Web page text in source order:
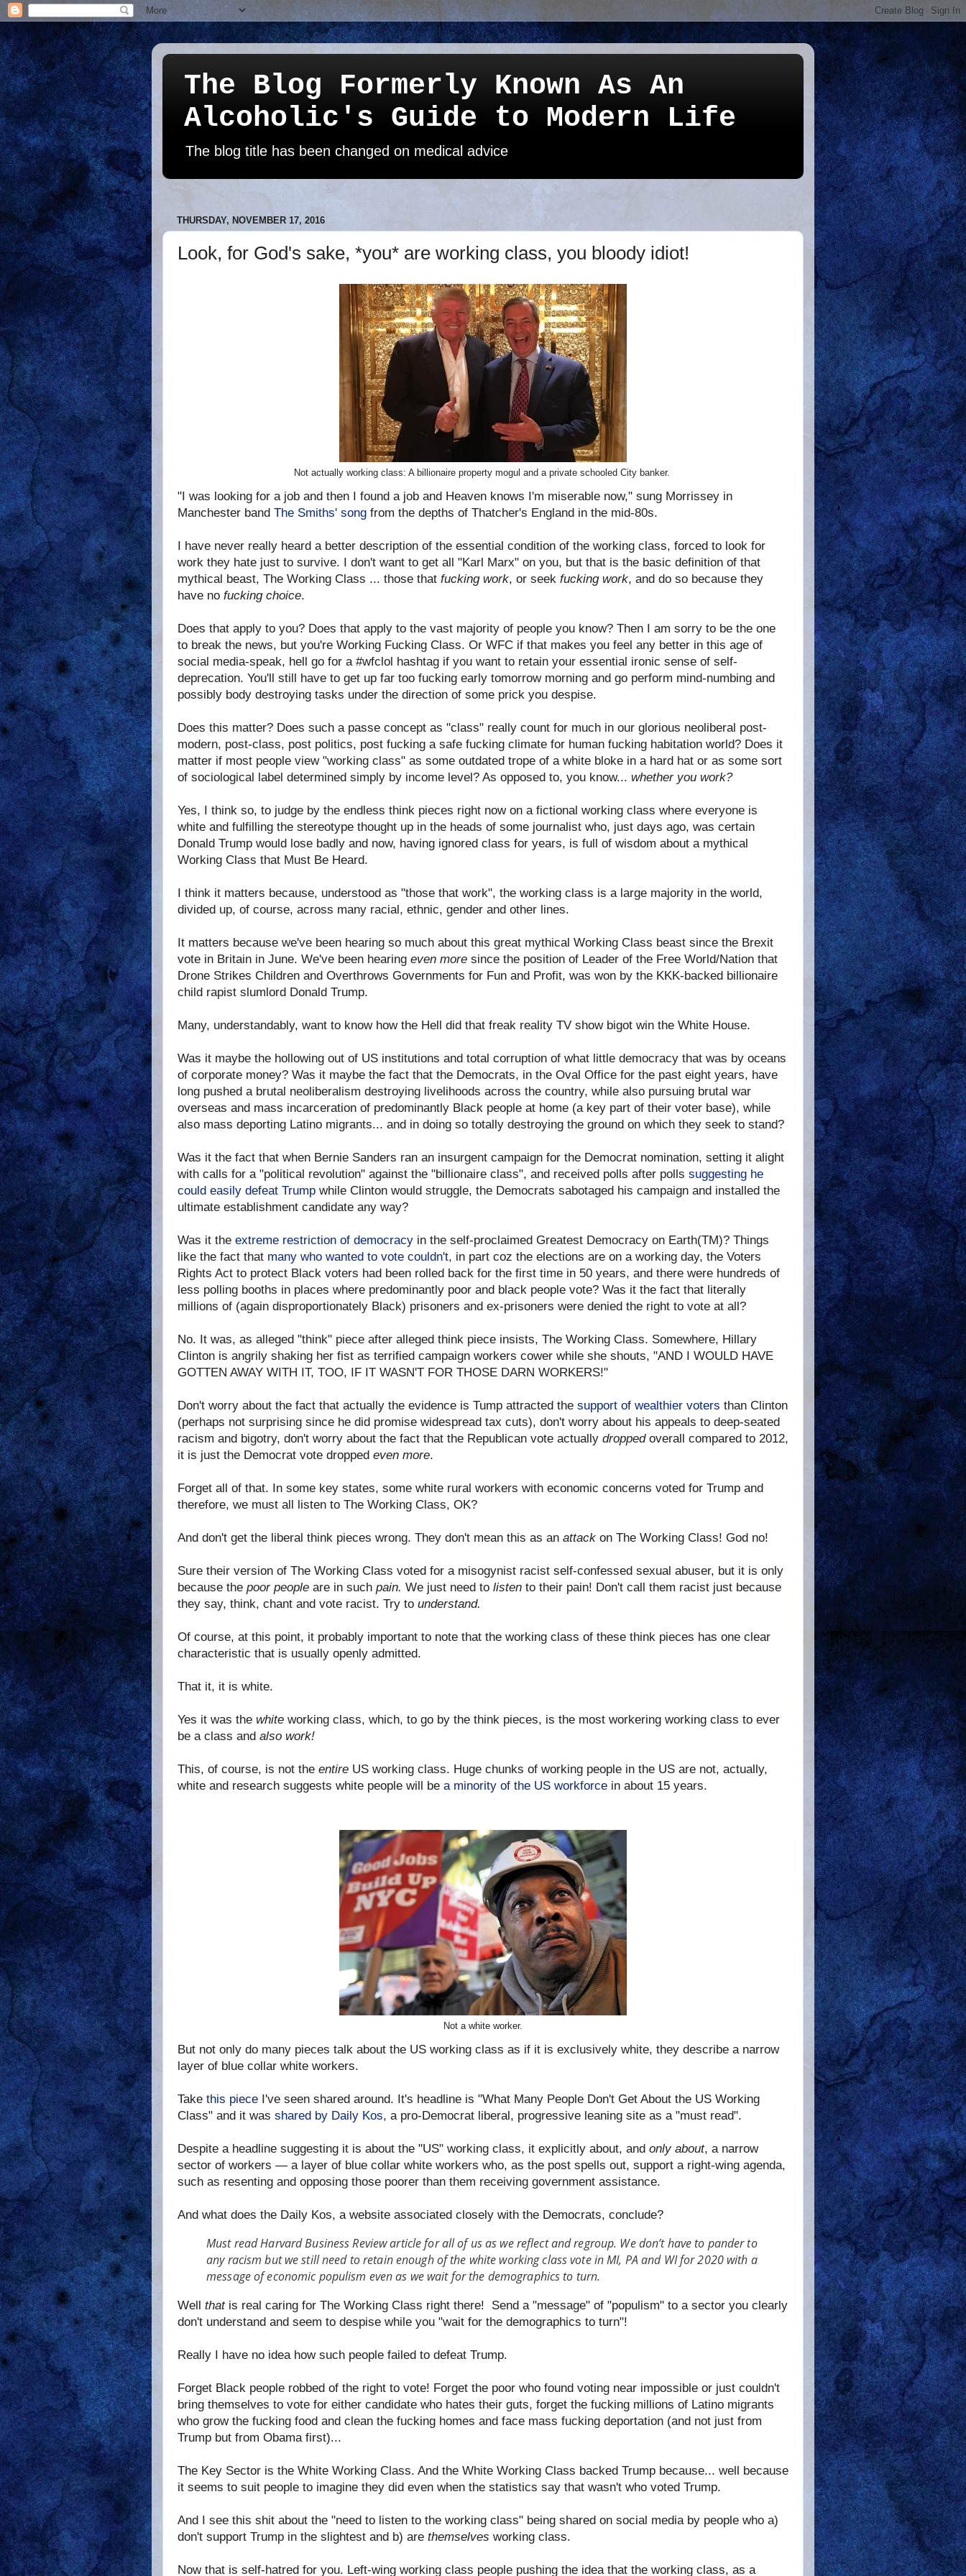
The Blog Formerly Known As An
Alcoholic's Guide to Modern Life
The blog title has been changed on medical advice
THURSDAY, NOVEMBER 17, 2016
Look, for God's sake, *you* are working class, you bloody idiot!
Not actually working class: A billionaire property mogul and a private schooled City banker.
"I was looking for a job and then I found a job and Heaven knows I'm miserable now," sung Morrissey in
Manchester band The Smiths' song from the depths of Thatcher's England in the mid-80s.
I have never really heard a better description of the essential condition of the working class, forced to look for
work they hate just to survive. I don't want to get all "Karl Marx" on you, but that is the basic definition of that
mythical beast, The Working Class ... those that fucking work, or seek fucking work, and do so because they
have no fucking choice.
Does that apply to you? Does that apply to the vast majority of people you know? Then I am sorry to be the one
to break the news, but you're Working Fucking Class. Or WFC if that makes you feel any better in this age of
social media-speak, hell go for a #wfclol hashtag if you want to retain your essential ironic sense of self-
deprecation. You'll still have to get up far too fucking early tomorrow morning and go perform mind-numbing and
possibly body destroying tasks under the direction of some prick you despise.
Does this matter? Does such a passe concept as "class" really count for much in our glorious neoliberal post-
modern, post-class, post politics, post fucking a safe fucking climate for human fucking habitation world? Does it
matter if most people view "working class" as some outdated trope of a white bloke in a hard hat or as some sort
of sociological label determined simply by income level? As opposed to, you know... whether you work?
Yes, I think so, to judge by the endless think pieces right now on a fictional working class where everyone is
white and fulfilling the stereotype thought up in the heads of some journalist who, just days ago, was certain
Donald Trump would lose badly and now, having ignored class for years, is full of wisdom about a mythical
Working Class that Must Be Heard.
I think it matters because, understood as "those that work", the working class is a large majority in the world,
divided up, of course, across many racial, ethnic, gender and other lines.
It matters because we've been hearing so much about this great mythical Working Class beast since the Brexit
vote in Britain in June. We've been hearing even more since the position of Leader of the Free World/Nation that
Drone Strikes Children and Overthrows Governments for Fun and Profit, was won by the KKK-backed billionaire
child rapist slumlord Donald Trump.
Many, understandably, want to know how the Hell did that freak reality TV show bigot win the White House.
Was it maybe the hollowing out of US institutions and total corruption of what little democracy that was by oceans
of corporate money? Was it maybe the fact that the Democrats, in the Oval Office for the past eight years, have
long pushed a brutal neoliberalism destroying livelihoods across the country, while also pursuing brutal war
overseas and mass incarceration of predominantly Black people at home (a key part of their voter base), while
also mass deporting Latino migrants... and in doing so totally destroying the ground on which they seek to stand?
Was it the fact that when Bernie Sanders ran an insurgent campaign for the Democrat nomination, setting it alight
with calls for a "political revolution" against the "billionaire class", and received polls after polls suggesting he
could easily defeat Trump while Clinton would struggle, the Democrats sabotaged his campaign and installed the
ultimate establishment candidate any way?
Was it the extreme restriction of democracy in the self-proclaimed Greatest Democracy on Earth(TM)? Things
like the fact that many who wanted to vote couldn't, in part coz the elections are on a working day, the Voters
Rights Act to protect Black voters had been rolled back for the first time in 50 years, and there were hundreds of
less polling booths in places where predominantly poor and black people vote? Was it the fact that literally
millions of (again disproportionately Black) prisoners and ex-prisoners were denied the right to vote at all?
No. It was, as alleged "think" piece after alleged think piece insists, The Working Class. Somewhere, Hillary
Clinton is angrily shaking her fist as terrified campaign workers cower while she shouts, "AND I WOULD HAVE
GOTTEN AWAY WITH IT, TOO, IF IT WASN'T FOR THOSE DARN WORKERS!"
Don't worry about the fact that actually the evidence is Tump attracted the support of wealthier voters than Clinton
(perhaps not surprising since he did promise widespread tax cuts), don't worry about his appeals to deep-seated
racism and bigotry, don't worry about the fact that the Republican vote actually droppedoverall compared to 2012,
it is just the Democrat vote dropped even more.
Forget all of that. In some key states, some white rural workers with economic concerns voted for Trump and
therefore, we must all listen to The Working Class, OK?
And don't get the liberal think pieces wrong. They don't mean this as an attack on The Working Class! God no!
Sure their version of The Working Class voted for a misogynist racist self-confessed sexual abuser, but it is only
because the poor people are in such pain. We just need to listen to their pain! Don't call them racist just because
they say, think, chant and vote racist. Try to understand.
Of course, at this point, it probably important to note that the working class of these think pieces has one clear
characteristic that is usually openly admitted.
That it, it is white.
Yes it was the white working class, which, to go by the think pieces, is the most workering working class to ever
be a class and also work!
This, of course, is not the entire US working class. Huge chunks of working people in the US are not, actually,
white and research suggests white people will be a minority of the US workforce in about 15 years.
Not a white worker.
But not only do many pieces talk about the US working class as if it is exclusively white, they describe a narrow
layer of blue collar white workers.
Take this piece I've seen shared around. It's headline is "What Many People Don't Get About the US Working
Class" and it was shared by Daily Kos, a pro-Democrat liberal, progressive leaning site as a "must read".
Despite a headline suggesting it is about the "US" working class, it explicitly about, and only about, a narrow
sector of workers — a layer of blue collar white workers who, as the post spells out, support a right-wing agenda,
such as resenting and opposing those poorer than them receiving government assistance.
And what does the Daily Kos, a website associated closely with the Democrats, conclude?
Must read Harvard Business Review article for all of us as we reflect and regroup. We don’t have to pander to
any racism but we still need to retain enough of the white working class vote in MI, PA and WI for 2020 with a
message of economic populism even as we wait for the demographics to turn.
Well thatis real caring for The Working Class right there! Send a "message" of "populism" to a sector you clearly
don't understand and seem to despise while you "wait for the demographics to turn"!
Really I have no idea how such people failed to defeat Trump.
Forget Black people robbed of the right to vote! Forget the poor who found voting near impossible or just couldn't
bring themselves to vote for either candidate who hates their guts, forget the fucking millions of Latino migrants
who grow the fucking food and clean the fucking homes and face mass fucking deportation (and not just from
Trump but from Obama first)...
The Key Sector is the White Working Class. And the White Working Class backed Trump because... well because
it seems to suit people to imagine they did even when the statistics say that wasn't who voted Trump.
And I see this shit about the "need to listen to the working class" being shared on social media by people who a)
don't support Trump in the slightest and b) are themselves working class.
Now that is self-hatred for you. Left-wing working class people pushing the idea that the working class, as a